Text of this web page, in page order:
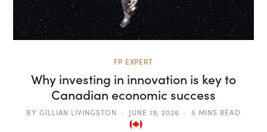
FP EXPERT
Why investing in innovation is key to
Canadian economic success
BYGILLIAN LIVINGSTON JUNE 19, 2026 5 MINS READ